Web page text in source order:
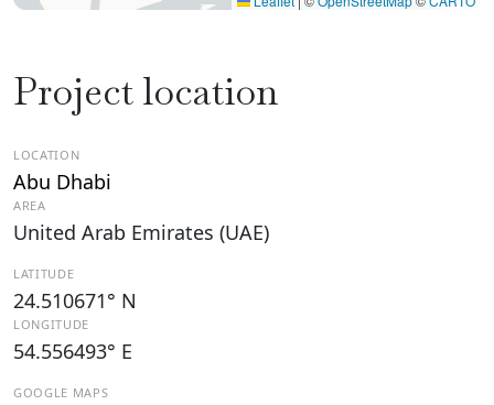
Project location
LOCATION
Abu Dhabi
AREA
United Arab Emirates (UAE)
LATITUDE
24.510671° N
LONGITUDE
54.556493° E
GOOGLE MAPS